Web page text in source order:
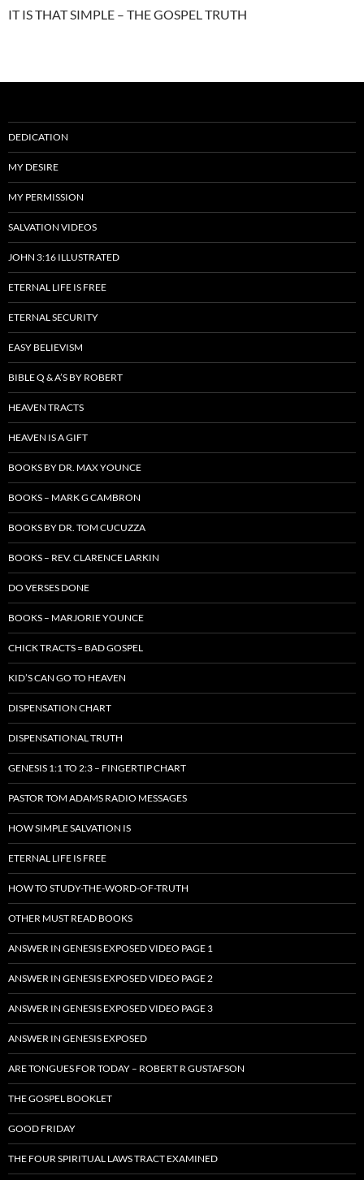
IT IS THAT SIMPLE – THE GOSPEL TRUTH
DEDICATION
MY DESIRE
MY PERMISSION
SALVATION VIDEOS
JOHN 3:16 ILLUSTRATED
ETERNAL LIFE IS FREE
ETERNAL SECURITY
EASY BELIEVISM
BIBLE Q & A’S BY ROBERT
HEAVEN TRACTS
HEAVEN IS A GIFT
BOOKS BY DR. MAX YOUNCE
BOOKS – MARK G CAMBRON
BOOKS BY DR. TOM CUCUZZA
BOOKS – REV. CLARENCE LARKIN
DO VERSES DONE
BOOKS – MARJORIE YOUNCE
CHICK TRACTS = BAD GOSPEL
KID’S CAN GO TO HEAVEN
DISPENSATION CHART
DISPENSATIONAL TRUTH
GENESIS 1:1 TO 2:3 – FINGERTIP CHART
PASTOR TOM ADAMS RADIO MESSAGES
HOW SIMPLE SALVATION IS
ETERNAL LIFE IS FREE
HOW TO STUDY-THE-WORD-OF-TRUTH
OTHER MUST READ BOOKS
ANSWER IN GENESIS EXPOSED VIDEO PAGE 1
ANSWER IN GENESIS EXPOSED VIDEO PAGE 2
ANSWER IN GENESIS EXPOSED VIDEO PAGE 3
ANSWER IN GENESIS EXPOSED
ARE TONGUES FOR TODAY – ROBERT R GUSTAFSON
THE GOSPEL BOOKLET
GOOD FRIDAY
THE FOUR SPIRITUAL LAWS TRACT EXAMINED